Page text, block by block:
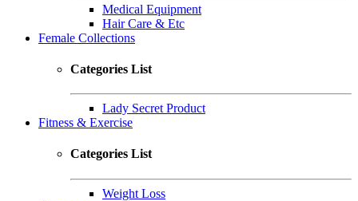
Medical Equipment
Hair Care & Etc
Female Collections
Categories List
Lady Secret Product
Fitness & Exercise
Categories List
Weight Loss